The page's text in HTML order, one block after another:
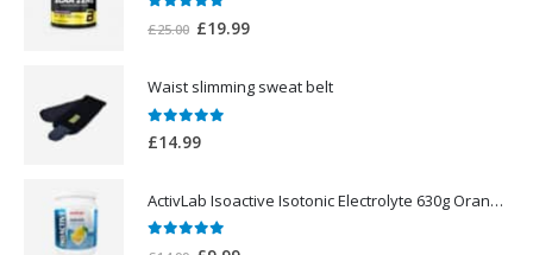
£25.00 Original
was:
£25.00.
£19.99Current
Waist slimming sweat belt
0 out of 5
£14.99
ActivLab Isoactive Isotonic Electrolyte 630g Orange Flavor